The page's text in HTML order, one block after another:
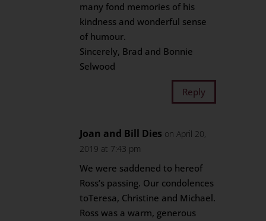
many fond memories of his
kindness and wonderful sense
of humour.
Sincerely, Brad and Bonnie
Selwood
Reply
Joan and Bill Dies on April 20,
2019 at 7:43 pm
We were saddened to hereof
Ross’s passing. Our condolences
toTeresa, Christine and Michael.
Ross was a warm, generous